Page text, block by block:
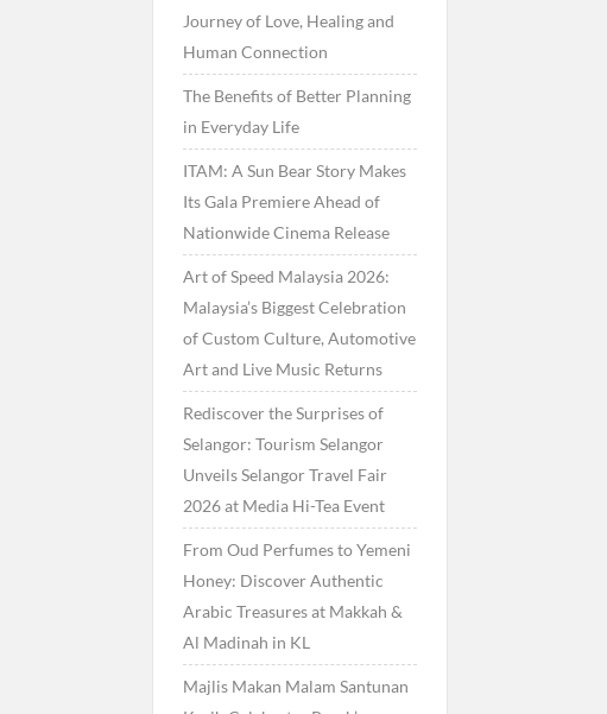
Journey of Love, Healing and
Human Connection
The Benefits of Better Planning
in Everyday Life
ITAM: A Sun Bear Story Makes
Its Gala Premiere Ahead of
Nationwide Cinema Release
Art of Speed Malaysia 2026:
Malaysia’s Biggest Celebration
of Custom Culture, Automotive
Art and Live Music Returns
Rediscover the Surprises of
Selangor: Tourism Selangor
Unveils Selangor Travel Fair
2026 at Media Hi-Tea Event
From Oud Perfumes to Yemeni
Honey: Discover Authentic
Arabic Treasures at Makkah &
Al Madinah in KL
Majlis Makan Malam Santunan